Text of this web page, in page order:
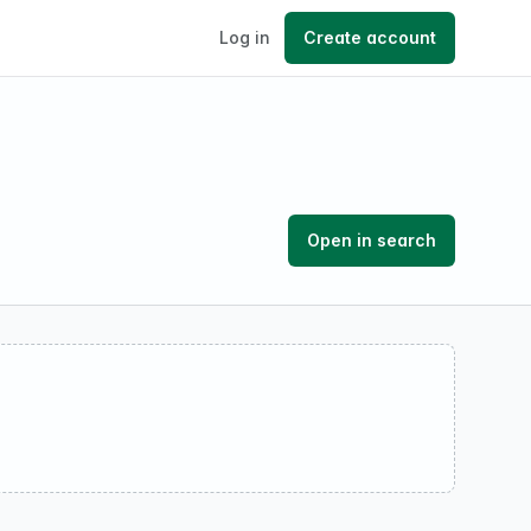
Log in Create account
Open in search